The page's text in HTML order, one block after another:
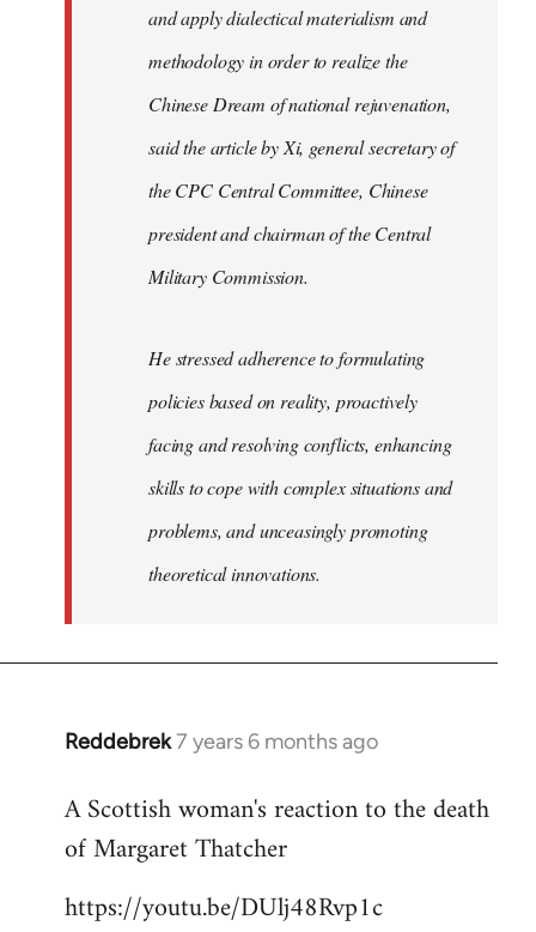
and apply dialectical materialism and
methodology in order to realize the
Chinese Dream of national rejuvenation,
said the article by Xi, general secretary of
the CPC Central Committee, Chinese
president and chairman of the Central
Military Commission.
He stressed adherence to formulating
policies based on reality, proactively
facing and resolving conflicts, enhancing
skills to cope with complex situations and
problems, and unceasingly promoting
theoretical innovations.
Reddebrek7 years 6 months ago
In
to
Welcome
libcom.org
A Scottish woman's reaction to the death
of Margaret Thatcher
https://youtu.be/DUlj48Rvp1c